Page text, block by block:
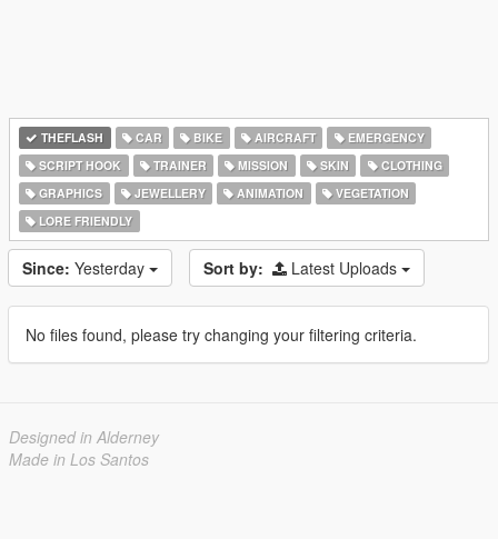
THEFLASH CAR BIKE AIRCRAFT
EMERGENCY
SCRIPT HOOK
TRAINER MISSION SKIN
CLOTHING
GRAPHICS
JEWELLERY ANIMATION
VEGETATION
LORE FRIENDLY
Since: Yesterday Sort by: Latest Uploads
No files found, please try changing your filtering criteria.
Designed in Alderney
Made in Los Santos